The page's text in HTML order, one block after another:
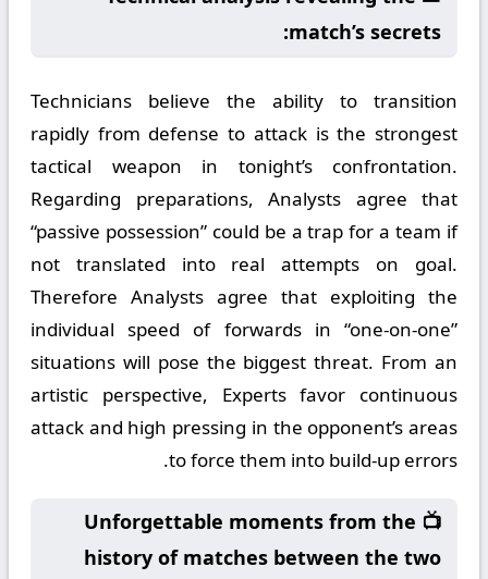
match’s secrets:
Technicians believe the ability to transition
rapidly from defense to attack is the strongest
tactical weapon in tonight’s confrontation.
Regarding preparations, Analysts agree that
“passive possession” could be a trap for a team if
not translated into real attempts on goal.
Therefore Analysts agree that exploiting the
individual speed of forwards in “one-on-one”
situations will pose the biggest threat. From an
artistic perspective, Experts favor continuous
attack and high pressing in the opponent’s areas
to force them into build-up errors.
📺 Unforgettable moments from the
history of matches between the two